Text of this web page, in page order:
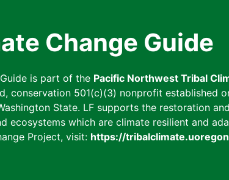
Change Guide
is part of the Pacific Northwest Tribal
conservation 501(c)(3) nonprofit
State. LF supports the restoration
ecosystems which are climate resilient and
Project, visit: https://